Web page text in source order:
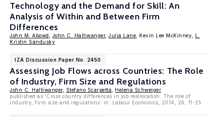
Technology and the Demand for Skill: An
Analysis of Within and Between Firm
Differences
John M. Abowd John C. Haltiwanger, Julia Lane , Kevin Lee McKinney, L.
Kristin Sandusky
IZA Discussion Paper No. 2450
Assessing Job Flows across Countries: The Role
of Industry, Firm Size and Regulations
John C. Haltiwanger, Stefano Scarpetta
Helena Schweiger
published as 'Cross country differences in job reallocation: The role of
industry, firm size and regulations' in: Labour Economics, 2014, 26, 11-25